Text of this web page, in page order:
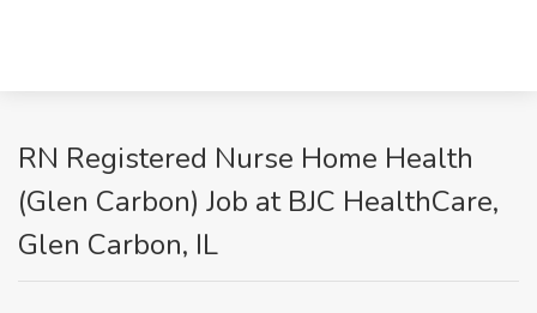
RN Registered Nurse Home Health
(Glen Carbon) Job at BJC HealthCare,
Glen Carbon, IL